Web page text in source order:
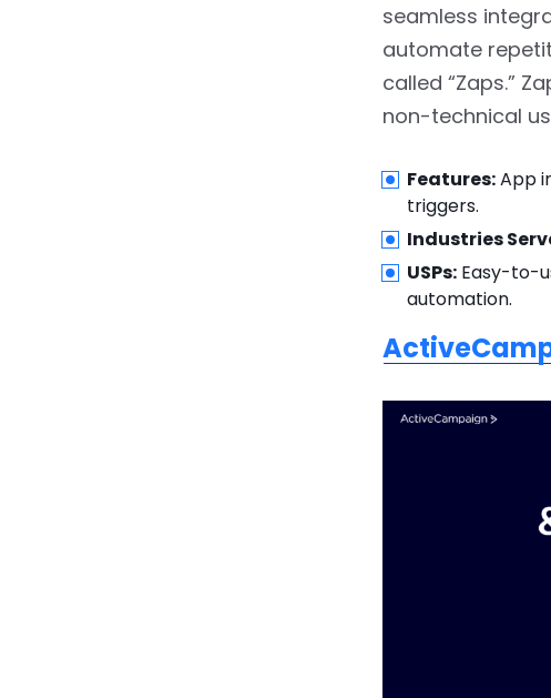
seamless
automate
called “Zaps.”
non-technical
Features:App
triggers.
Industries
USPs: Easy-to-
automation.